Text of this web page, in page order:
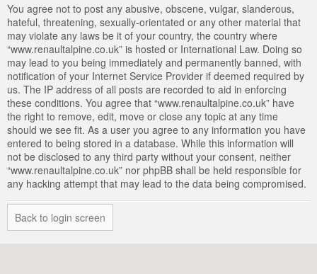
You agree not to post any abusive, obscene, vulgar, slanderous,
hateful, threatening, sexually-orientated or any other material that
may violate any laws be it of your country, the country where
“www.renaultalpine.co.uk” is hosted or International Law. Doing so
may lead to you being immediately and permanently banned, with
notification of your Internet Service Provider if deemed required by
us. The IP address of all posts are recorded to aid in enforcing
these conditions. You agree that “www.renaultalpine.co.uk” have
the right to remove, edit, move or close any topic at any time
should we see fit. As a user you agree to any information you have
entered to being stored in a database. While this information will
not be disclosed to any third party without your consent, neither
“www.renaultalpine.co.uk” nor phpBB shall be held responsible for
any hacking attempt that may lead to the data being compromised.
Back to login screen